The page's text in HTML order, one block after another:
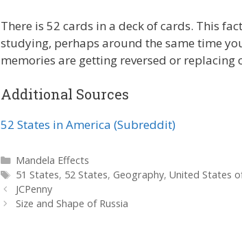
There is 52 cards in a deck of cards. This
studying, perhaps around the same time
memories are getting reversed or replacing
Additional Sources
52 States in America (Subreddit)
Categories
Mandela Effects
Tags
51 States, 52 States, Geography, United States
JCPenny
Size and Shape of Russia